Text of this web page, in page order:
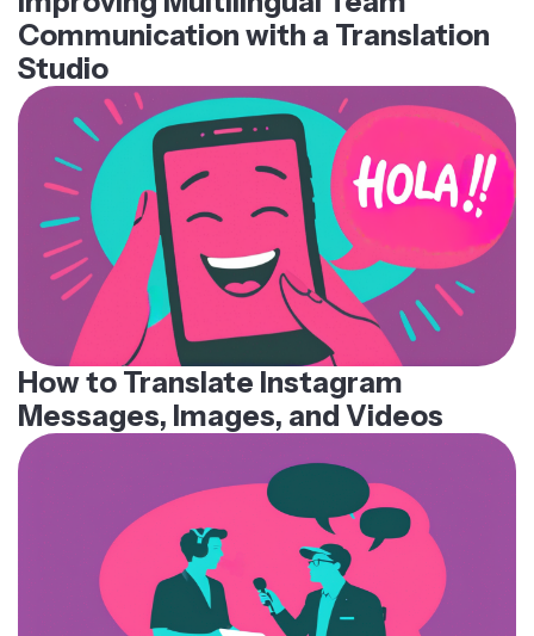
Communication with a Translation
Studio
How to Translate Instagram
Messages, Images, and Videos